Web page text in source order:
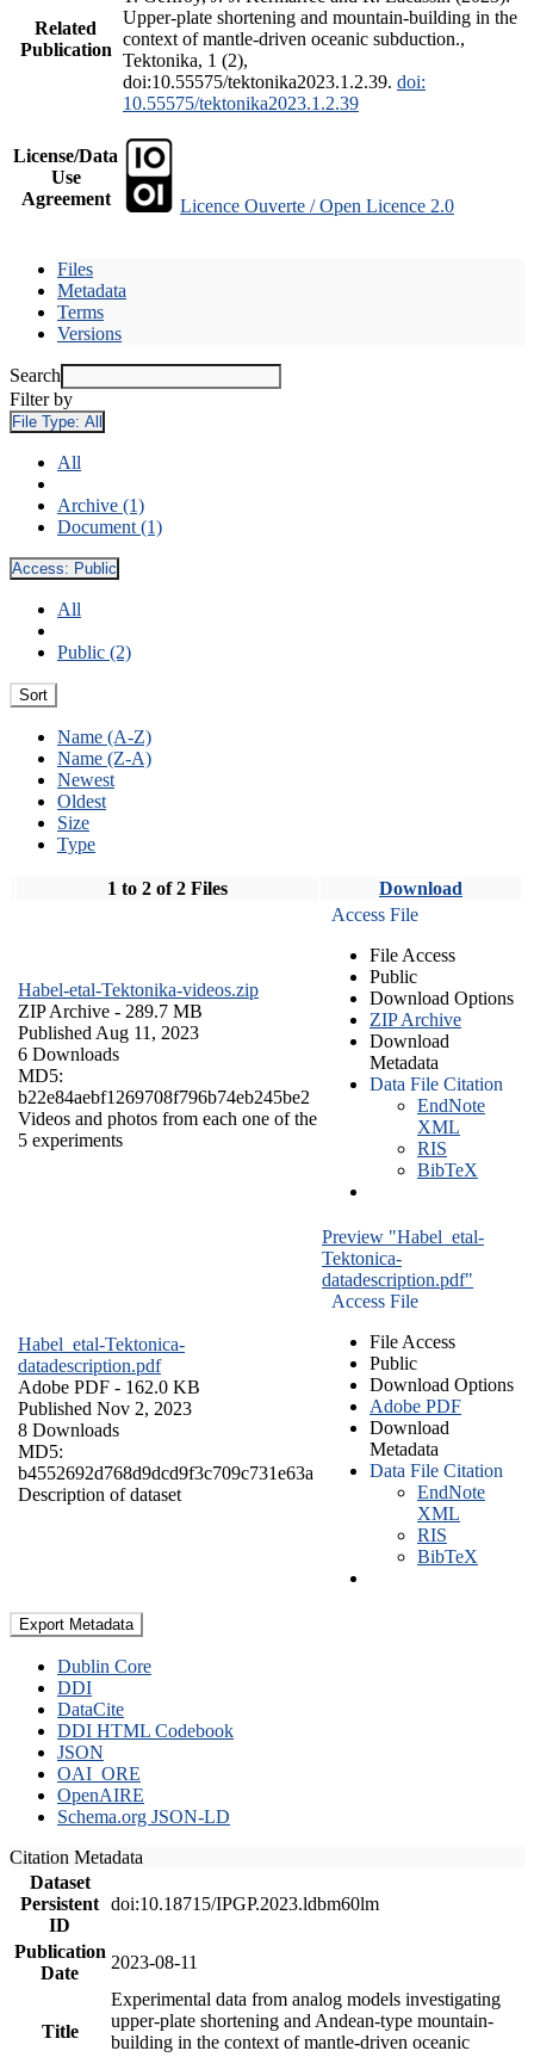
Related
Publication
Upper-plate shortening and mountain-building in the
context of mantle-driven oceanic subduction.,
Tektonika, 1 (2),
doi:10.55575/tektonika2023.1.2.39. doi:
10.55575/tektonika2023.1.2.39
License/Data
Use
Agreement
Licence Ouverte / Open Licence 2.0
Files
Metadata
Terms
Versions
Search
Filter by
File Type: All
All
Archive (1)
Document (1)
Access: Public
All
Public (2)
Sort
Name (A-Z)
Name (Z-A)
Newest
Oldest
Size
Type
1 to 2 of 2 Files Download
Habel-etal-Tektonika-videos.zip
ZIP Archive - 289.7 MB
Published Aug 11, 2023
6 Downloads
MD5:
b22e84aebf1269708f796b74eb245be2
Videos and photos from each one of the
5 experiments
Access File
File Access
Public
Download Options
ZIP Archive
Download
Metadata
Data File Citation
EndNote
XML
RIS
BibTeX
Habel_etal-Tektonica-
datadescription.pdf
Adobe PDF - 162.0 KB
Published Nov 2, 2023
8 Downloads
MD5:
b4552692d768d9dcd9f3c709c731e63a
Description of dataset
Preview "Habel_etal-
Tektonica-
datadescription.pdf"
Access File
File Access
Public
Download Options
Adobe PDF
Download
Metadata
Data File Citation
EndNote
XML
RIS
BibTeX
Export Metadata
Dublin Core
DDI
DataCite
DDI HTML Codebook
JSON
OAI_ORE
OpenAIRE
Schema.org JSON-LD
Citation Metadata
Dataset
Persistent
ID
doi:10.18715/IPGP.2023.ldbm60lm
Publication
Date
2023-08-11
Title
Experimental data from analog models investigating
upper-plate shortening and Andean-type mountain-
building in the context of mantle-driven oceanic